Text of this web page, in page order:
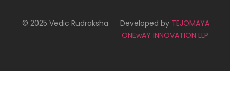
© 2025 Vedic Rudraksha Developed by TEJOMAYA
ONEwAY INNOVATION LLP